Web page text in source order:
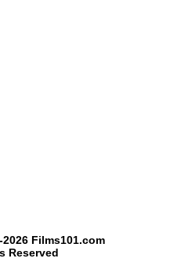
Films101.com
Reserved